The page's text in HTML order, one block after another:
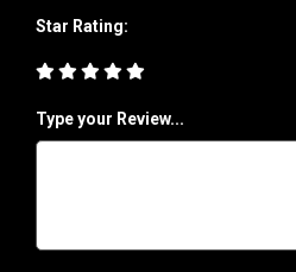
Star Rating:
Type your Review...